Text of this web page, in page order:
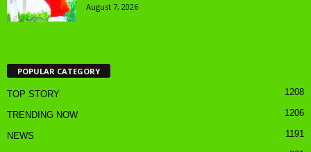
August 7, 2026
POPULAR CATEGORY
TOP STORY 1208
TRENDING NOW 1206
NEWS 1191